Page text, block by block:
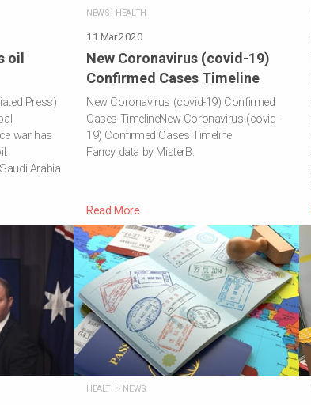
oil
Press)
war has
Arabia
NEWS · HEALTH
11 Mar 2020
New Coronavirus (covid-19)
Confirmed Cases Timeline
New Coronavirus (covid-19) Confirmed
Cases TimelineNew Coronavirus (covid-
19) Confirmed Cases Timeline
Fancy data by MisterB.
Read More
HEALTH · NEWS